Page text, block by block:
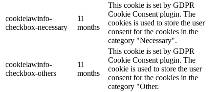
cookielawinfo-
checkbox-necessary
11
months
This cookie is set by GDPR
Cookie Consent plugin. The
cookies is used to store the user
consent for the cookies in the
category "Necessary".
cookielawinfo-
checkbox-others
11
months
This cookie is set by GDPR
Cookie Consent plugin. The
cookie is used to store the user
consent for the cookies in the
category "Other.